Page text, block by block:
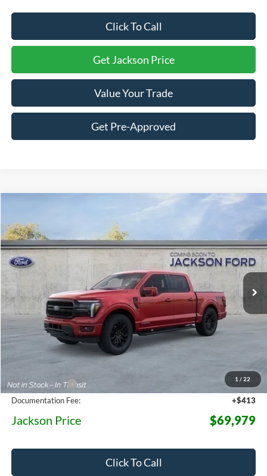
Click To Call
Get Jackson Price
Value Your Trade
Get Pre-Approved
1 / 22
Price Drop
VIN:1FTFW5LD3TFB77681Stock:B77681Model:W5L
In Stock Ext. Int.
$8,551
OFF MSRP
$69,979
JACKSON PRICE
Less
Dealer Discount
-$8,964
Documentation Fee:
+$413
Jackson Price $69,979
Click To Call